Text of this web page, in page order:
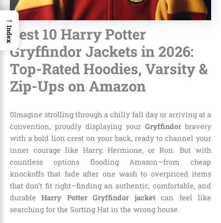
Best 10 Harry Potter
Gryffindor Jackets in 2026:
Top-Rated Hoodies, Varsity &
Zip-Ups on Amazon
0Imagine strolling through a chilly fall day or arriving at a
convention, proudly displaying your Gryffindor bravery
with a bold lion crest on your back, ready to channel your
inner courage like Harry, Hermione, or Ron. But with
countless options flooding Amazon—from cheap
knockoffs that fade after one wash to overpriced items
that don’t fit right—finding an authentic, comfortable, and
durableHarry Potter Gryffindor jacketcan feel like
searching for the Sorting Hat in the wrong house.
→
Index